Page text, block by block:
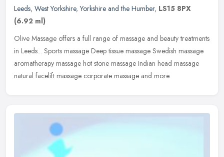
Leeds, West Yorkshire,Yorkshire and the Humber, LS15 8PX
(6.92 ml)
Olive Massage offers a full range of massage and beauty treatments
in Leeds... Sports massage Deep tissue massage Swedish massage
aromatherapy massage hot stone massage Indian head massage
natural facelift massage corporate massage and more.